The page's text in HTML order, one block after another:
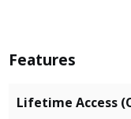
Features
Lifetime Access